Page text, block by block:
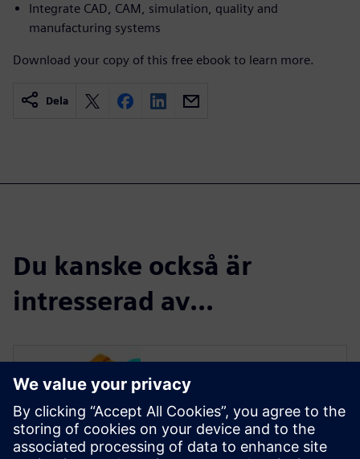
Integrate CAD, CAM, simulation, quality and
manufacturing systems
Download your copy of this free ebook to learn more.
Dela
Du kanske också är
intresserad av...
Read more
Teamcenter forms the
backbone of a comprehensive
system that manages product